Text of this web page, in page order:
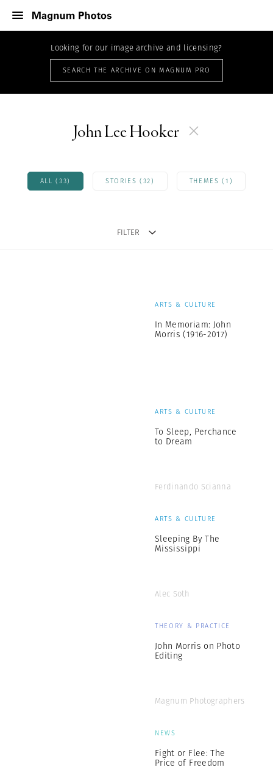
Looking for our image archive and licensing?
SEARCH THE ARCHIVE ON MAGNUM PRO
John Lee Hooker
ALL (33) STORIES (32) THEMES (1)
FILTER
ARTS & CULTURE
In Memoriam: John
Morris (1916-2017)
ARTS & CULTURE
To Sleep, Perchance
to Dream
Ferdinando Scianna
ARTS & CULTURE
Sleeping By The
Mississippi
Alec Soth
THEORY & PRACTICE
John Morris on Photo
Editing
Magnum Photographers
NEWS
Fight or Flee: The
Price of Freedom